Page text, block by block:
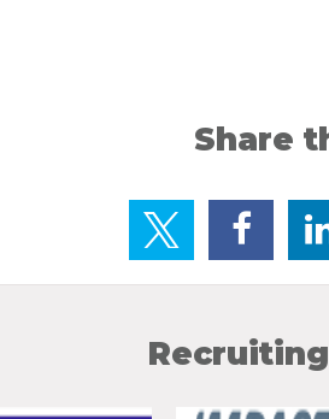
Share